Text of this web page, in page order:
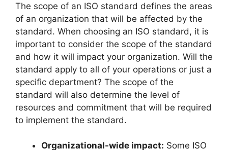
The scope of an ISO standard defines the areas
of an organization that will be affected by the
standard. When choosing an ISO standard, it is
important to consider the scope of the standard
and how it will impact your organization. Will the
standard apply to all of your operations or just a
specific department? The scope of the
standard will also determine the level of
resources and commitment that will be required
to implement the standard.
Organizational-wide impact: Some ISO